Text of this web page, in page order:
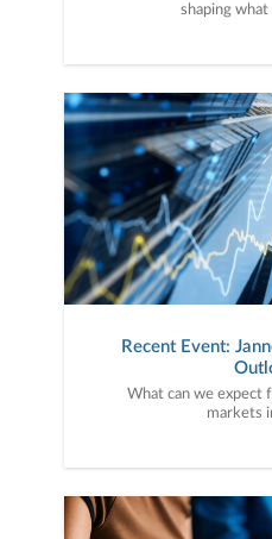
shaping what
Recent Event:
What can we expect
markets